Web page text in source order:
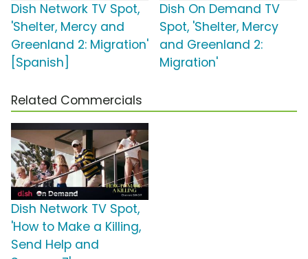
Dish Network TV Spot,
'Shelter, Mercy and
Greenland 2: Migration'
[Spanish]
Dish On Demand TV
Spot, 'Shelter, Mercy
and Greenland 2:
Migration'
Related Commercials
Dish Network TV Spot,
'How to Make a Killing,
Send Help and